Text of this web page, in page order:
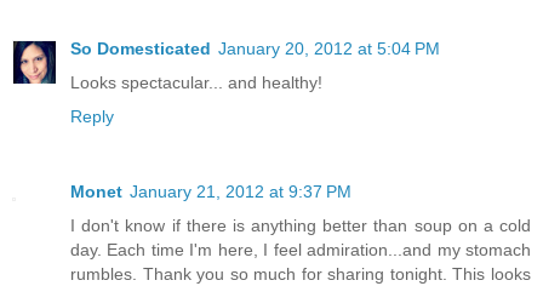
So Domesticated January 20, 2012 at 5:04 PM
Looks spectacular... and healthy!
Reply
Monet January 21, 2012 at 9:37 PM
I don't know if there is anything better than soup on a cold
day. Each time I'm here, I feel admiration...and my stomach
rumbles. Thank you so much for sharing tonight. This looks